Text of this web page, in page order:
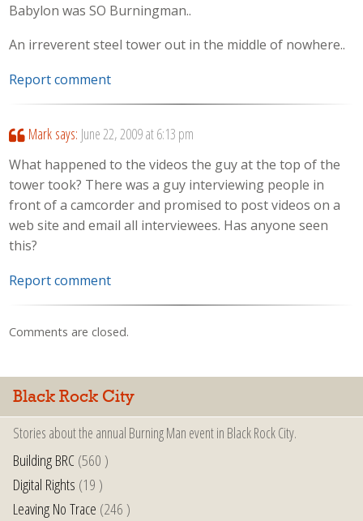
Babylon was SO Burningman..
An irreverent steel tower out in the middle of nowhere..
Report comment
Mark says: June 22, 2009 at 6:13 pm
What happened to the videos the guy at the top of the
tower took? There was a guy interviewing people in
front of a camcorder and promised to post videos on a
web site and email all interviewees. Has anyone seen
this?
Report comment
Comments are closed.
Black Rock City
Stories about the annual Burning Man event in Black Rock City.
Building BRC(560 )
Digital Rights (19 )
Leaving No Trace (246 )